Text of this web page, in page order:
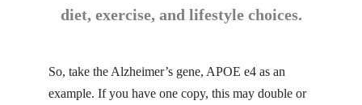
diet, exercise, and lifestyle choices.
So, take the Alzheimer’s gene, APOE e4 as an
example. If you have one copy, this may double or